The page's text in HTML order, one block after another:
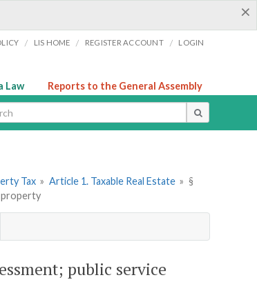
×
/ LIS HOME / REGISTER ACCOUNT / LOGIN
Law Reports to the General Assembly
Tax » Article 1. Taxable Real Estate » §
property
public service